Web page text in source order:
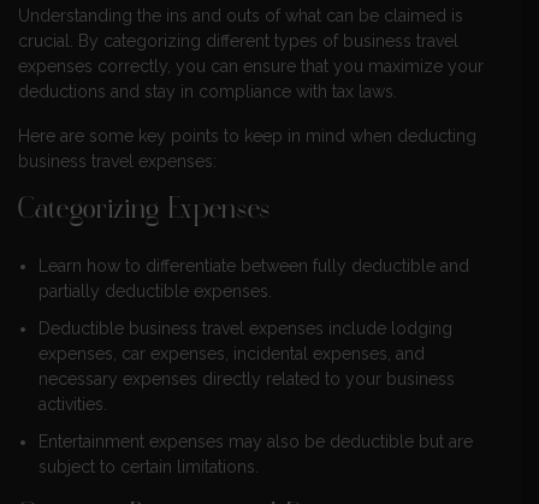
Understanding the ins and outs of what can be claimed is
crucial. By categorizing different types of business travel
expenses correctly, you can ensure that you maximize your
deductions and stay in compliance with tax laws.
Here are some key points to keep in mind when deducting
business travel expenses:
Categorizing Expenses
Learn how to differentiate between fully deductible and
partially deductible expenses.
Deductible business travel expenses include lodging
expenses, car expenses, incidental expenses, and
necessary expenses directly related to your business
activities.
Entertainment expenses may also be deductible but are
subject to certain limitations.